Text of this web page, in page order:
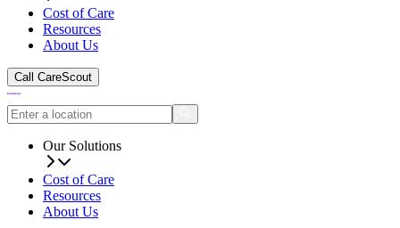
Cost of Care
Resources
About Us
Call CareScout
Our Solutions
Cost of Care
Resources
About Us